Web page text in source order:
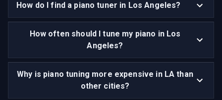
How do I find a piano tuner in Los Angeles?
How often should I tune my piano in Los
Angeles?
Why is piano tuning more expensive in LA than
other cities?